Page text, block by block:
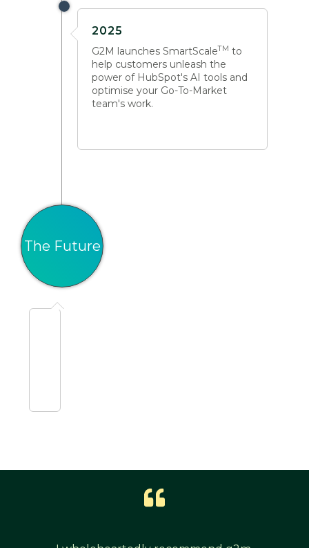
2025
G2M launches SmartScaleTM to
help customers unleash the
power of HubSpot's AI tools and
optimise your Go-To-Market
team's work.
The Future